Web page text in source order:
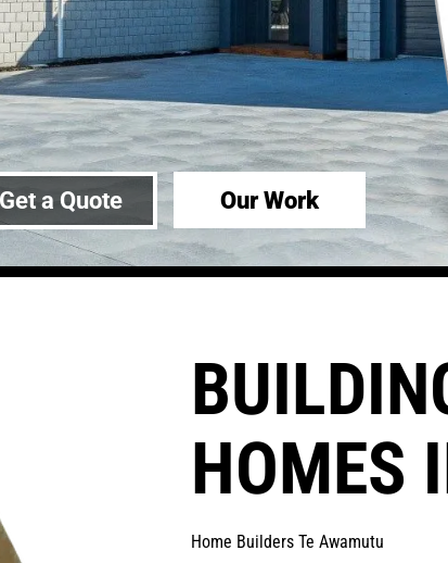
Home Builders Te Awamutu
HOMES
Our Work
Get a Quote